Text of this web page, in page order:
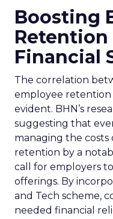
Boosting
Financial
The correlation
employee retention
evident. BHN’s
suggesting that
managing the costs
retention by a
call for employers
offerings. By
and Tech scheme,
needed financial